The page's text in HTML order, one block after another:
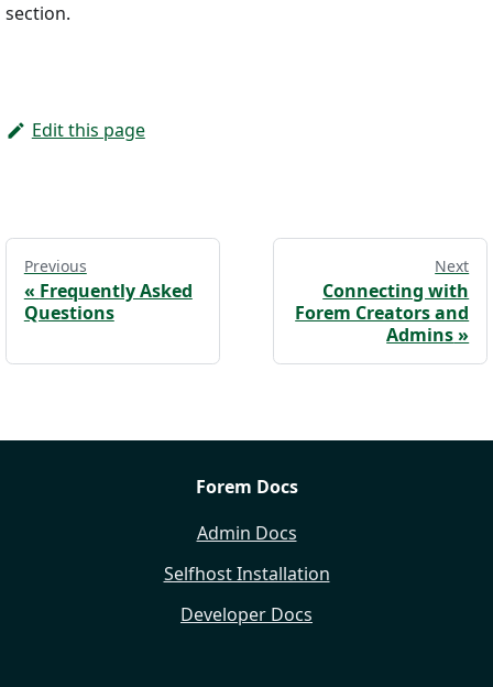
section.
Edit this page
Previous
« Frequently Asked
Questions
Next
Connecting with
Forem Creators and
Admins»
Forem Docs
Admin Docs
Selfhost Installation
Developer Docs